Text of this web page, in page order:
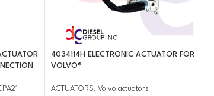
4034114H ELECTRONIC ACTUATOR FOR
VOLVO®
ACTUATORS, Volvo actuators